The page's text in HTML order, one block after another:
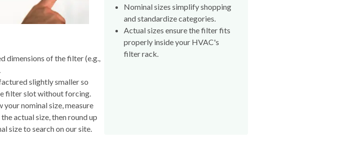
dimensions of the filter (e.g.,
slightly smaller so
filter slot without forcing.
your nominal size, measure
actual size, then round up
size to search on our site.
Nominal sizes simplify shopping
and standardize categories.
Actual sizes ensure the filter fits
properly inside your HVAC's
filter rack.